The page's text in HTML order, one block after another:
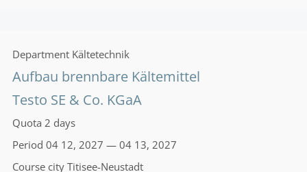
Department Kältetechnik
Aufbau brennbare Kältemittel
Testo SE & Co. KGaA
Quota 2 days
Period 04 12, 2027 — 04 13, 2027
Course city Titisee-Neustadt